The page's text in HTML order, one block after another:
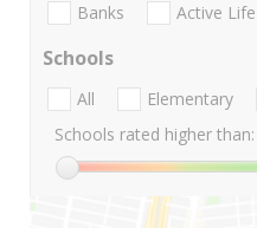
Banks Active Life
Schools
All Elementary
Schools rated higher than: